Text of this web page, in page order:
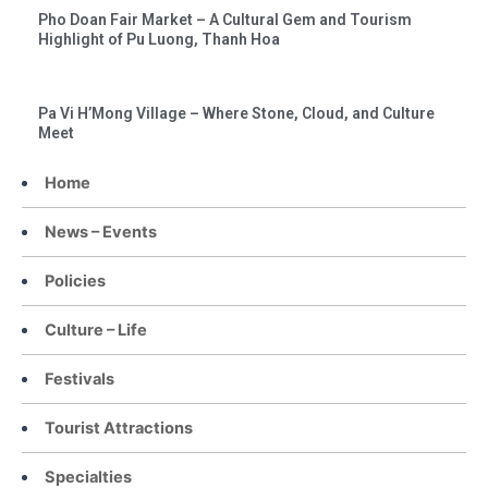
Home
News – Events
Policies
Culture – Life
Festivals
Tourist Attractions
Specialties
Pho Doan Fair Market – A Cultural Gem and Tourism
Highlight of Pu Luong, Thanh Hoa
Pa Vi H’Mong Village – Where Stone, Cloud, and Culture
Meet